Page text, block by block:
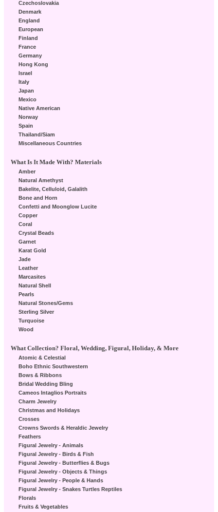
Czechoslovakia
Denmark
England
European
Finland
France
Germany
Hong Kong
Israel
Italy
Japan
Mexico
Native American
Norway
Spain
Thailand/Siam
Miscellaneous Countries
What Is It Made With? Materials
Amber
Natural Amethyst
Bakelite, Celluloid, Galalith
Bone and Horn
Confetti and Moonglow Lucite
Copper
Coral
Crystal Beads
Garnet
Karat Gold
Jade
Leather
Marcasites
Natural Shell
Pearls
Natural Stones/Gems
Sterling Silver
Turquoise
Wood
What Collection? Floral, Wedding, Figural, Holiday, & More
Atomic & Celestial
Boho Ethnic Southwestern
Bows & Ribbons
Bridal Wedding Bling
Cameos Intaglios Portraits
Charm Jewelry
Christmas and Holidays
Crosses
Crowns Swords & Heraldic Jewelry
Feathers
Figural Jewelry - Animals
Figural Jewelry - Birds & Fish
Figural Jewelry - Butterflies & Bugs
Figural Jewelry - Objects & Things
Figural Jewelry - People & Hands
Figural Jewelry - Snakes Turtles Reptiles
Florals
Fruits & Vegetables